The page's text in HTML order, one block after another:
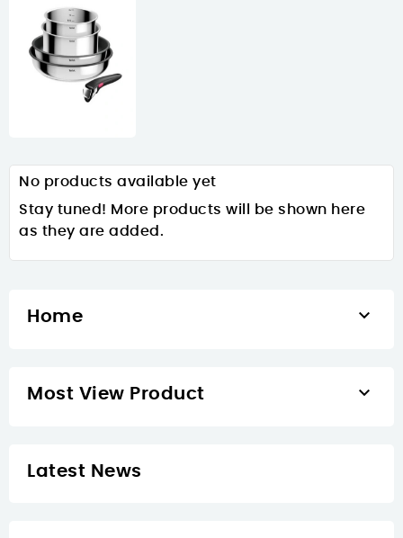
No products available yet
Stay tuned! More products will be shown here
as they are added.
Home 
Most View Product 
Latest News